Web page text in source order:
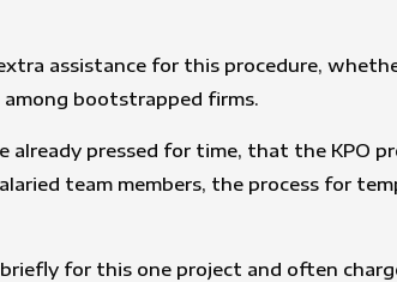
assistance for this procedure,
bootstrapped firms.
pressed for time, that the KPO
team members, the process for
for this one project and often